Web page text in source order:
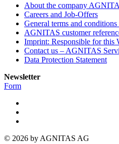
About the company
Careers and Job-Offers
General terms and
AGNITAS customer
Imprint: Responsible for this
Contact us – AGNITAS
Data Protection Statement
Newsletter
Form
© 2026 by AGNITAS AG